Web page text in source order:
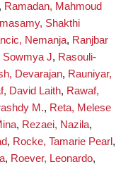
, Ramadan, Mahmoud
Shakthi
Nemanja, Ranjbar
Sowmya J, Rasouli-
Devarajan, Rauniyar,
David Laith, Rawaf,
M., Reta, Melese
, Rezaei, Nazila,
, Rocke, Tamarie Pearl ,
, Roever, Leonardo,